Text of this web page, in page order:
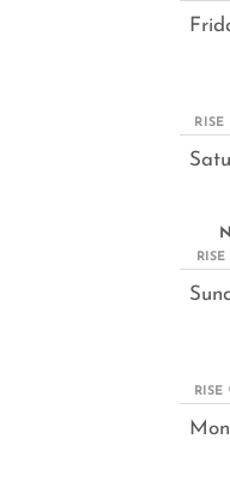
RISE
RISE
RISE